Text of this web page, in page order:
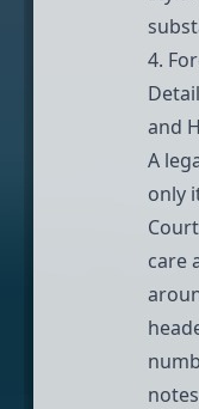
4.
and
A
only
care